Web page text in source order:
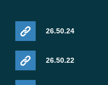
26.50.24
26.50.22